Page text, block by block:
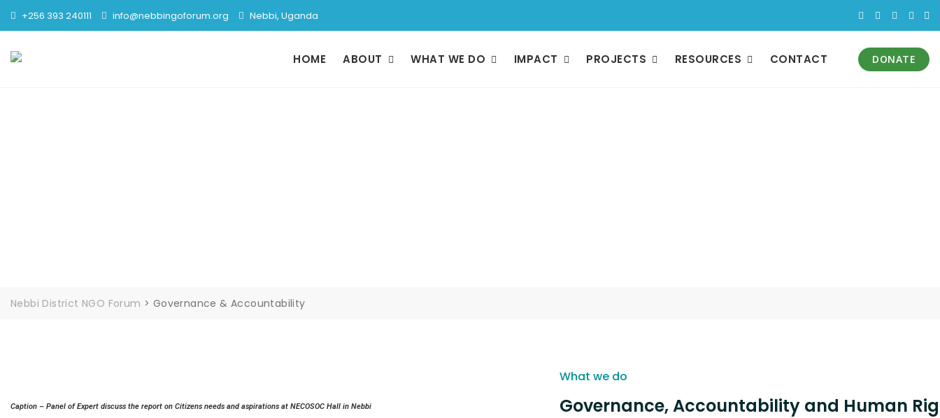
+256 393 240111 info@nebbingoforum.org Nebbi, Uganda
HOME ABOUT WHAT WE DO IMPACT PROJECTS RESOURCES CONTACT DONATE
Nebbi District NGO Forum > Governance & Accountability
Caption – Panel of Expert discuss the report on Citizens needs and aspirations at NECOSOC Hall in Nebbi
What we do
Governance, Accountability and Human